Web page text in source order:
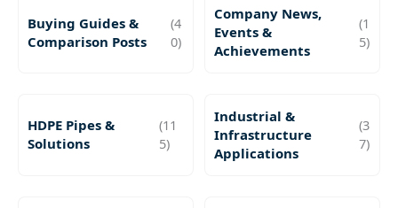
Buying Guides &
Comparison Posts
(4
0)
Company News,
Events &
Achievements
(1
5)
HDPE Pipes &
Solutions
(11
5)
Industrial &
Infrastructure
Applications
(3
7)